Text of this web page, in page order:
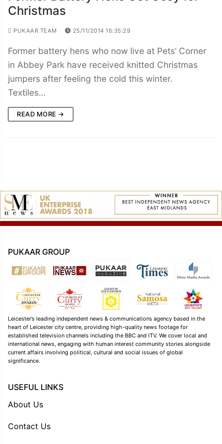
Christmas
PUKAAR TEAM 25/11/2014 16:35:29
Former battery hens who now live at Pets’ Corner
in Abbey Park have received knitted Christmas
jumpers after feeling the cold this winter.
Textiles…
READ MORE →
PUKAAR GROUP
Leicester’s leading independent news & communications agency based in the
heart of Leicester city centre, providing high-quality news footage for
established television channels including the BBC and ITV. We cover local and
international news, engaging with human interest community stories alongside
current affairs involving political, cultural and social issues of global
significance.
USEFUL LINKS
About Us
Contact Us